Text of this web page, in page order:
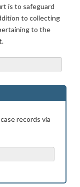
is to safeguard
to collecting
to the
records via